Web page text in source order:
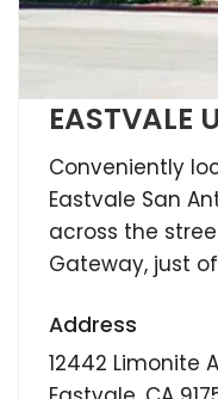
EASTVALE
Conveniently
Eastvale San
across the
Gateway, just
Address
12442 Limonite